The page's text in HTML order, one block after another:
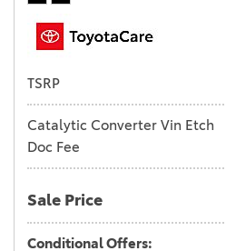
TSRP
Catalytic Converter Vin Etch
Doc Fee
Sale Price
Conditional Offers: